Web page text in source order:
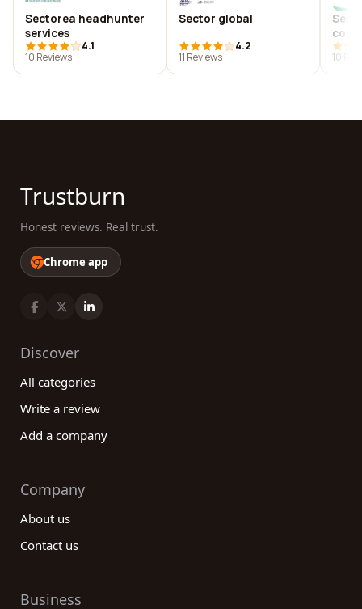
Sectorea headhunter
services
4.1
10 Reviews
Sector global
4.2
11 Reviews
10
Trustburn
Honest reviews. Real trust.
Chrome app
Discover
All categories
Write a review
Add a company
Company
About us
Contact us
Business